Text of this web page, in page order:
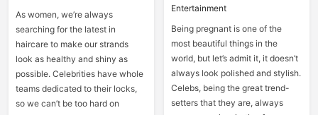
As women, we’re always
searching for the latest in
haircare to make our strands
look as healthy and shiny as
possible. Celebrities have whole
teams dedicated to their locks,
so we can’t be too hard on
Entertainment
Being pregnant is one of the
most beautiful things in the
world, but let’s admit it, it doesn’t
always look polished and stylish.
Celebs, being the great trend-
setters that they are, always